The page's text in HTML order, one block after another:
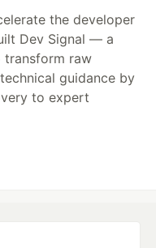
the developer
Dev Signal — a
transform raw
guidance by
to expert